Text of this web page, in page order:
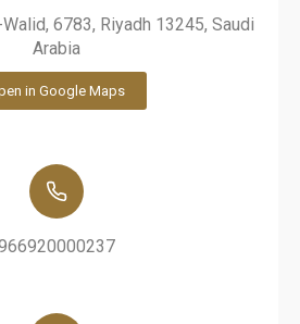
6783, Riyadh 13245, Saudi
Arabia
in Google Maps